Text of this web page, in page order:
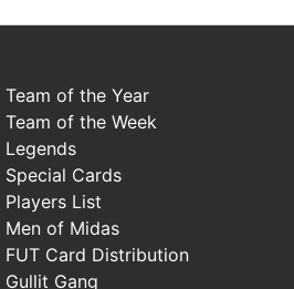
Team of the Year
Team of the Week
Legends
Special Cards
Players List
Men of Midas
FUT Card Distribution
Gullit Gang